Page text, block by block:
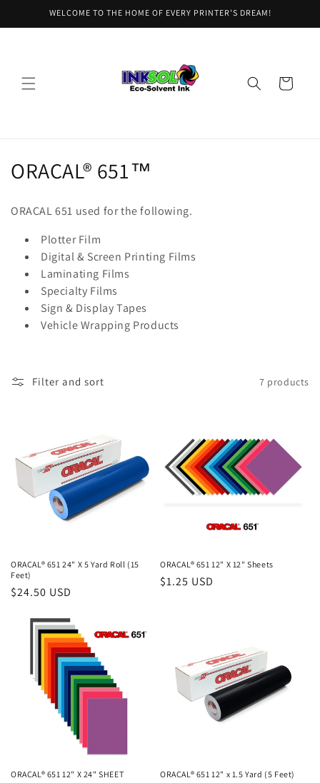
Skip toWELCOME TO THE HOME OF EVERY PRINTER'S DREAM!
Cart
C
o
ORACAL® 651™
ORACAL 651 used for the following.
Plotter Film
Digital & Screen Printing Films
Laminating Films
Specialty Films
Sign & Display Tapes
Vehicle Wrapping Products
Filter and sort 7 products
ORACAL® 651 24" X 5 Yard Roll (15
Feet)
Regular
$24.50 USD
ORACAL® 651 12" X 12" Sheets
Regular
$1.25 USD
ORACAL® 651 12" X 24" SHEET ORACAL® 651 12" x 1.5 Yard (5 Feet)